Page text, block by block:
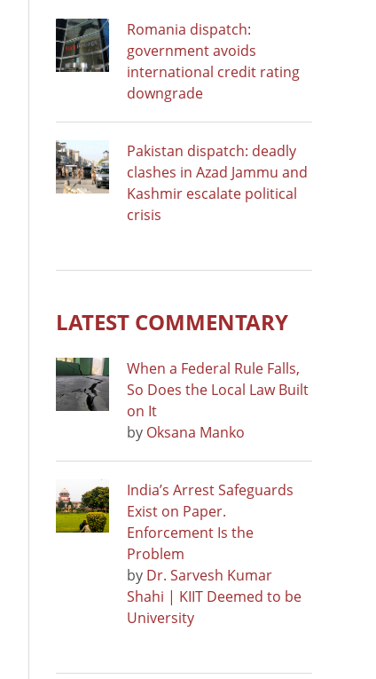
Romania dispatch:
government avoids
international credit rating
downgrade
Pakistan dispatch: deadly
clashes in Azad Jammu and
Kashmir escalate political
crisis
LATEST COMMENTARY
When a Federal Rule Falls,
So Does the Local Law Built
on It
by Oksana Manko
India’s Arrest Safeguards
Exist on Paper.
Enforcement Is the
Problem
by Dr. Sarvesh Kumar
Shahi | KIIT Deemed to be
University